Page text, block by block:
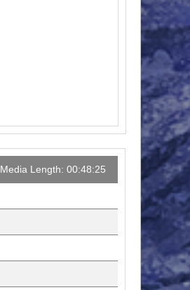
Media Length: 00:48:25